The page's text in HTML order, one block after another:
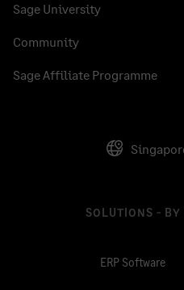
Sage University
Community
Sage Affiliate Programme
SOLUTIONS - BY
ERP Software